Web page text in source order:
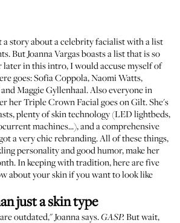
story about a celebrity facialist with a list
But Joanna Vargasboasts a list that is so
in this intro, I would accuse myself of
goes: Sofia Coppola, Naomi Watts,
Maggie Gyllenhaal. Also everyone in
her Triple Crown Facial goes on Gilt. She's
plenty of skin technology (LED lightbeds,
machines...), and a comprehensive
a very chic rebranding. All of these things,
personality and good humor, make her
In keeping with tradition, here are five
about your skin if you want to look like
just a skin type
outdated," Joanna says.GASP. But wait,